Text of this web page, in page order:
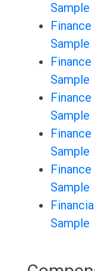
Sample
Sample
Sample
Sample
Sample
Sample
Sample